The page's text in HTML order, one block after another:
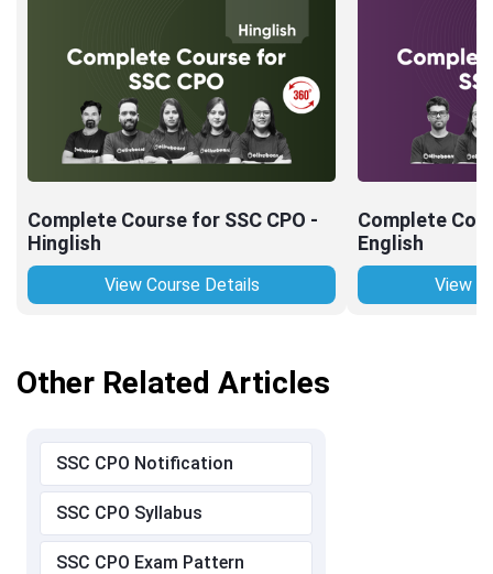
Complete Course for SSC CPO -
Hinglish
View Course Details
Complete
English
View
Other Related Articles
SSC CPO Notification
SSC CPO Syllabus
SSC CPO Exam Pattern